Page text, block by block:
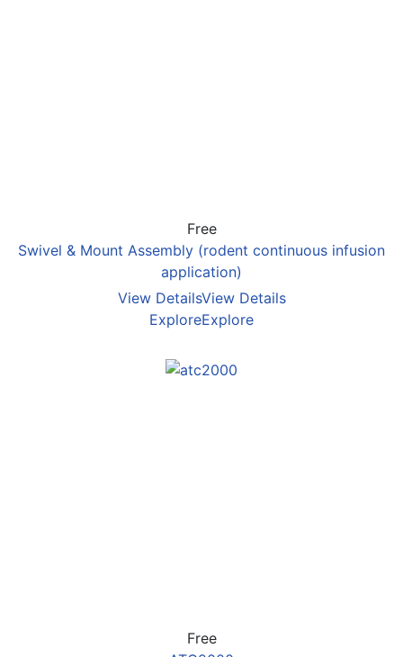
Free
Swivel & Mount Assembly (rodent continuous infusion
application)
View DetailsView Details
ExploreExplore
Free